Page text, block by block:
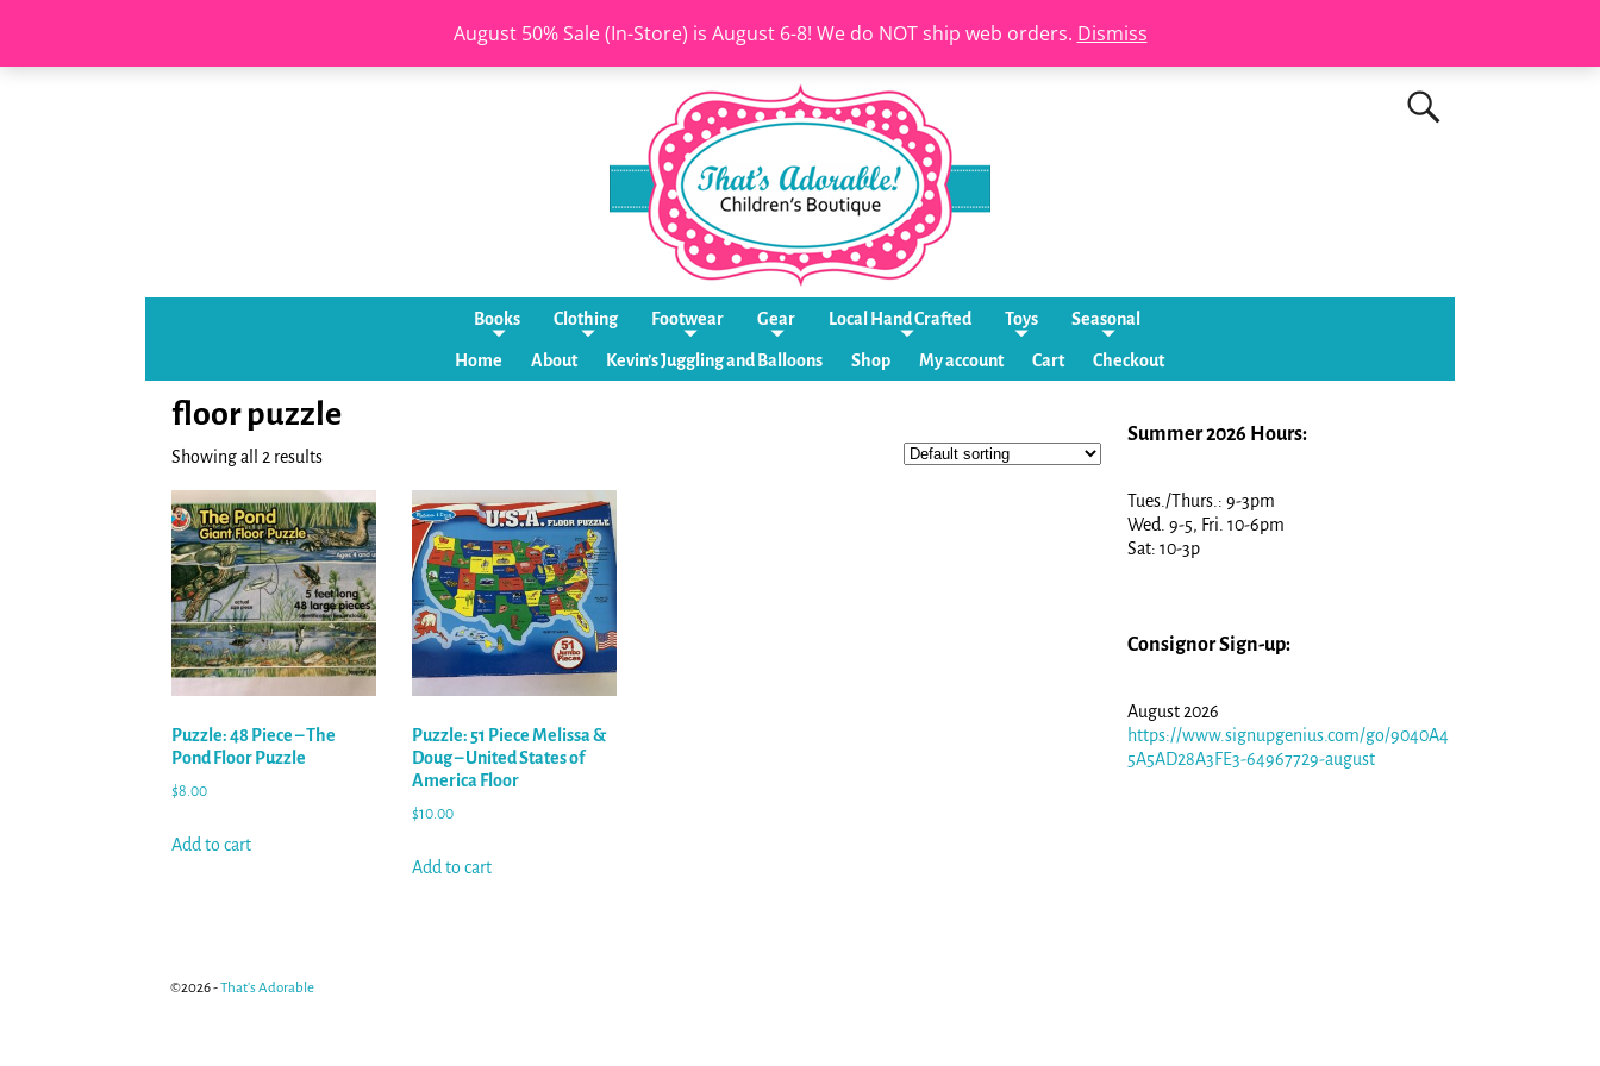
August 50% Sale (In-Store) is August 6-8! We do NOT ship web orders. Dismiss
Books Clothing Footwear Gear Local Hand Crafted Toys Seasonal
Home About Kevin’s Juggling and Balloons Shop My account Cart Checkout
floor puzzle
Showing all 2 results
Puzzle: 48 Piece – The
Pond Floor Puzzle
$8.00
Add to cart
Puzzle: 51 Piece Melissa &
Doug – United States of
America Floor
$10.00
Add to cart
Summer 2026 Hours:
Tues./Thurs.: 9-3pm
Wed. 9-5, Fri. 10-6pm
Sat: 10-3p
Consignor Sign-up:
August 2026
https://www.signupgenius.com/go/9040A4
5A5AD28A3FE3-64967729-august
©2026 -That's Adorable